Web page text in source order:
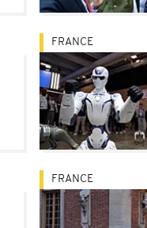
FRANCE
FRANCE